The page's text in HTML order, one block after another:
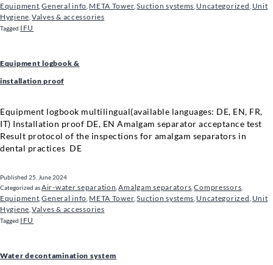
Equipment ,General info META Tower ,Suction systems Uncategorized Unit
Hygiene ,Valves & accessories
Tagged IFU
Equipment logbook &
installation proof
Equipment logbook multilingual(available languages: DE, EN, FR,
IT) Installation proof DE, EN Amalgam separator acceptance test
Result protocol of the inspections for amalgam separators in
dental practices DE
Published 25. June 2024
Categorized asAir-water separation ,Amalgam separators ,Compressors
Equipment ,General info META Tower ,Suction systems Uncategorized Unit
Hygiene ,Valves & accessories
Tagged IFU
Water decontamination system